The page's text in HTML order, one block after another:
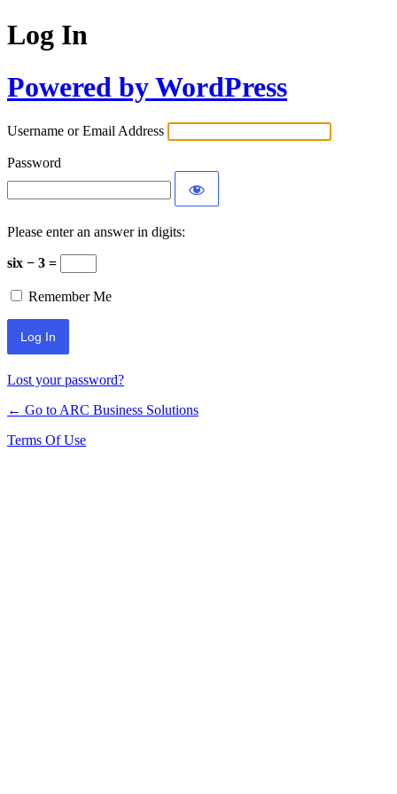
Log In
Powered by WordPress
Username or Email Address
Password
Please enter an answer in digits:
six − 3 =
Remember Me
Lost your password?
← Go to ARC Business Solutions
Terms Of Use